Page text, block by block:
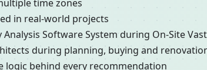
time zones
in real-world projects
Software System during On-Site
during planning, buying and
logic behind every recommendation